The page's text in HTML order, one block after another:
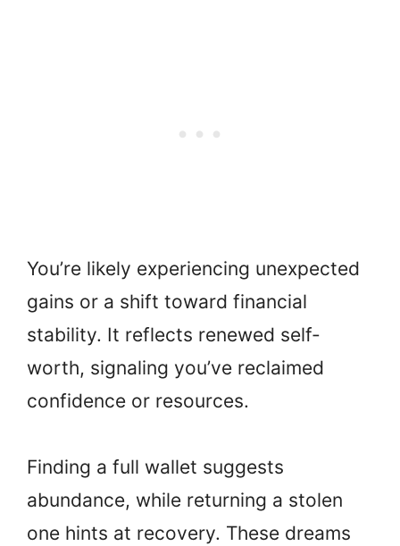
You’re likely experiencing unexpected
gains or a shift toward financial
stability. It reflects renewed self-
worth, signaling you’ve reclaimed
confidence or resources.
Finding a full wallet suggests
abundance, while returning a stolen
one hints at recovery. These dreams